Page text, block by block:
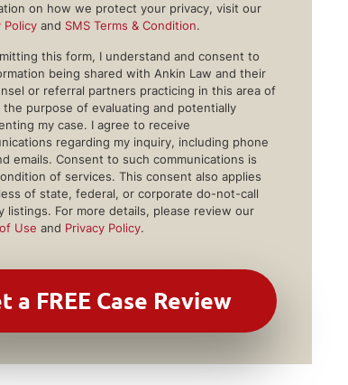
on how we protect your privacy, visit our
Policyand SMS Terms & Condition.
this form, I understand and consent to
being shared with Ankin Law and their
or referral partners practicing in this area of
the purpose of evaluating and potentially
my case. I agree to receive
regarding my inquiry, including phone
emails. Consent to such communications is
of services. This consent also applies
of state, federal, or corporate do-not-call
listings. For more details, please review our
Use and Privacy Policy.